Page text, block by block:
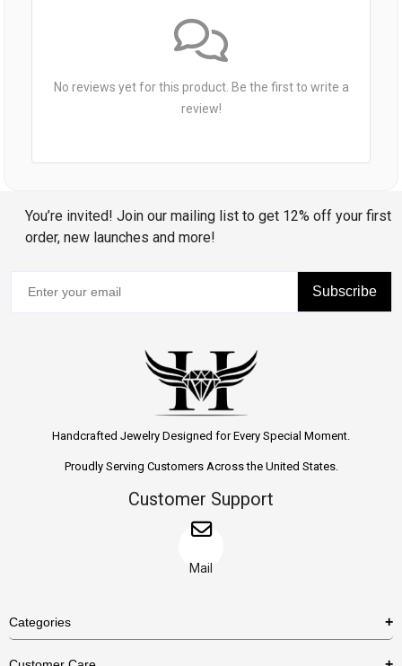
No reviews yet for this product. Be the first to write a
review!
You’re invited! Join our mailing list to get 12% off your first
order, new launches and more!
Subscribe
Handcrafted Jewelry Designed for Every Special Moment.
Proudly Serving Customers Across the United States.
Customer Support
Mail
Categories